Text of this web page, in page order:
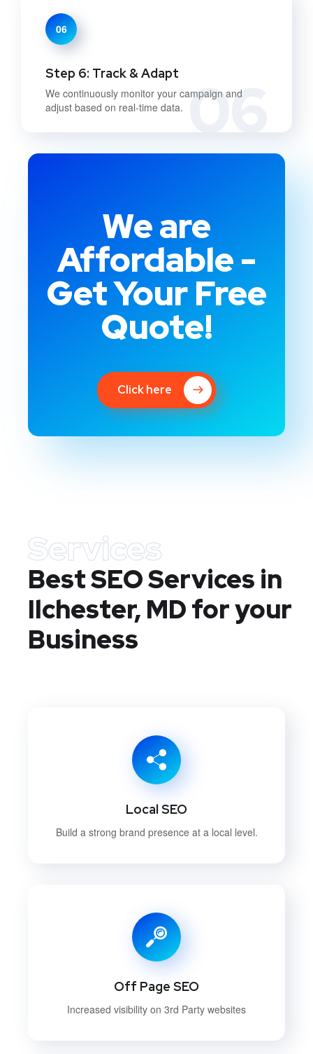
06
06
Step 6: Track & Adapt
We continuously monitor your campaign and
adjust based on real-time data.
We are
Affordable -
Get Your Free
Quote!
Click here
Services
Best SEO Services in
Ilchester, MDfor your
Business
Local SEO
Build a strong brand presence at a local level.
Off Page SEO
Increased visibility on 3rd Party websites